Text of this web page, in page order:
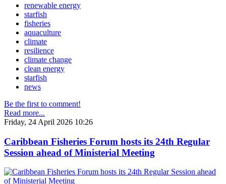
renewable energy
starfish
fisheries
aquaculture
climate
resilience
climate change
clean energy
starfish
news
Be the first to comment!
Read more...
Friday, 24 April 2026 10:26
Caribbean Fisheries Forum hosts its 24th Regular
Session ahead of Ministerial Meeting